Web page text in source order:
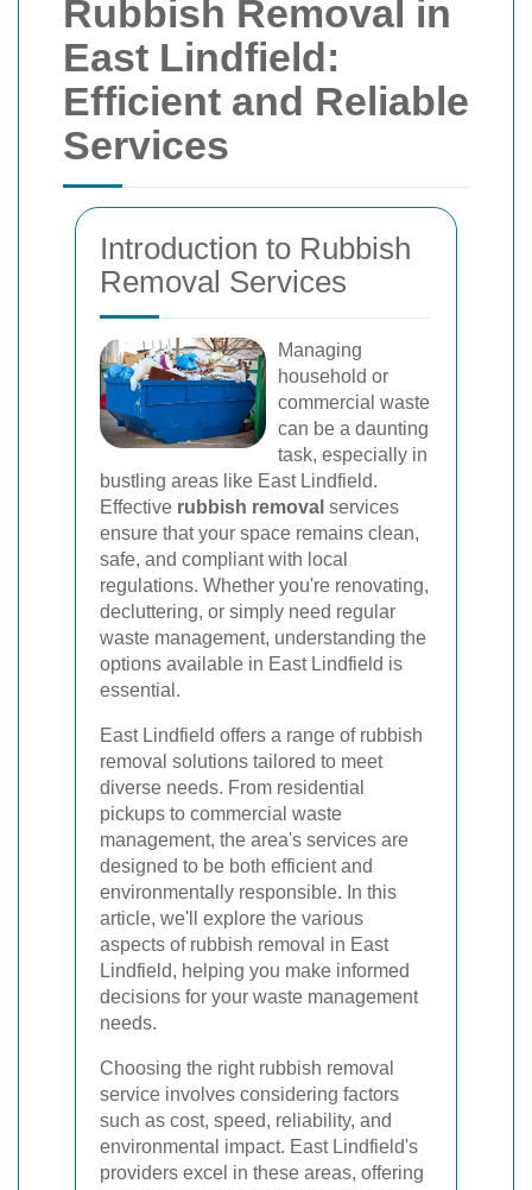
Rubbish Removal in
East Lindfield:
Efficient and Reliable
Services
Introduction to Rubbish
Removal Services
Managing
household or
commercial waste
can be a daunting
task, especially in
bustling areas like East Lindfield.
Effective rubbish removal services
ensure that your space remains clean,
safe, and compliant with local
regulations. Whether you're renovating,
decluttering, or simply need regular
waste management, understanding the
options available in East Lindfield is
essential.
East Lindfield offers a range of rubbish
removal solutions tailored to meet
diverse needs. From residential
pickups to commercial waste
management, the area's services are
designed to be both efficient and
environmentally responsible. In this
article, we'll explore the various
aspects of rubbish removal in East
Lindfield, helping you make informed
decisions for your waste management
needs.
Choosing the right rubbish removal
service involves considering factors
such as cost, speed, reliability, and
environmental impact. East Lindfield's
providers excel in these areas, offering